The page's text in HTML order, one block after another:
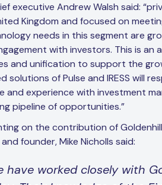
executive Andrew Walsh said:
Kingdom and focused on
needs in this segment are
with investors. This is
and unification to support the
solutions of Pulse and IRESS will
and experience with investment
pipeline of opportunities.”
on the contribution of
founder, Mike Nicholls said:
have worked closely with